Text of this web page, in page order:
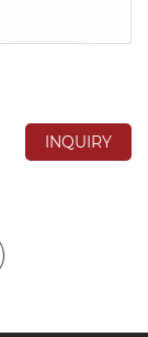
INQUIRY